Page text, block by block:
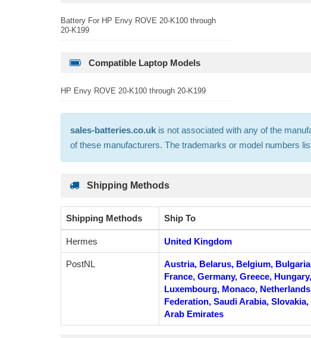
Battery For HP Envy ROVE 20-K100 through
20-K199
Compatible Laptop Models
HP Envy ROVE 20-K100 through 20-K199
sales-batteries.co.uk is not associated with any of the
of these manufacturers. The trademarks or model numbers
Shipping Methods
Shipping Methods Ship To
Hermes United Kingdom
PostNL
Austria, Belarus, Belgium,
France, Germany, Greece,
Luxembourg, Monaco,
Federation, Saudi Arabia,
Arab Emirates